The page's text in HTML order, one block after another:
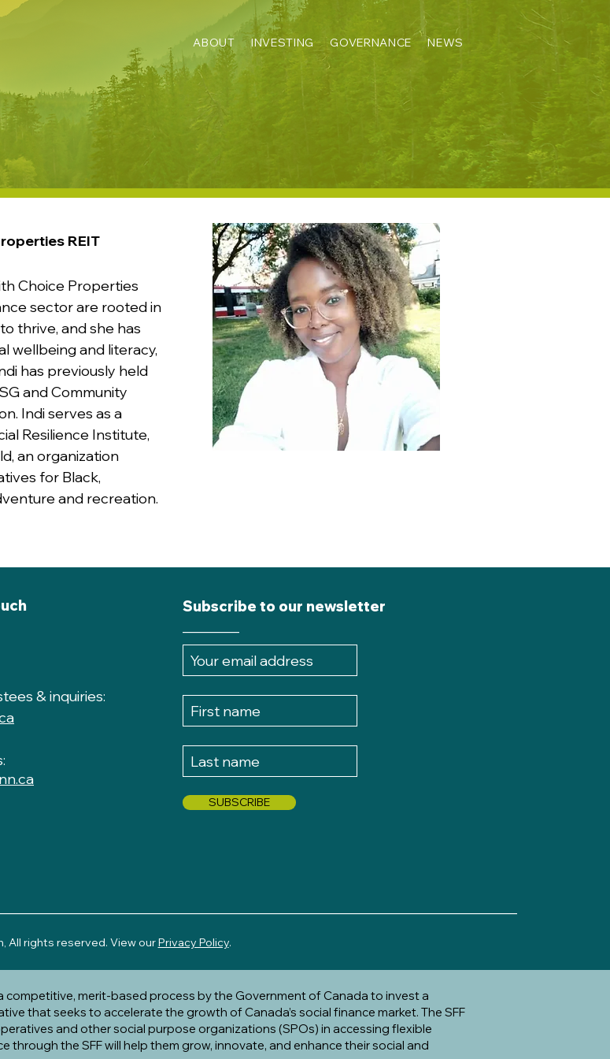
ABOUT INVESTING GOVERNANCE NEWS
REIT
Choice Properties
sector are rooted in
thrive, and she has
wellbeing and literacy,
has previously held
and Community
Indi serves as a
Resilience Institute,
an organization
for Black,
and recreation.
& inquiries:
Subscribe to our newsletter
SUBSCRIBE
​
All rights reserved. View ourPrivacy Policy.
merit-based process by the Government of Canada to invest a
that seeks to accelerate the growth of Canada’s social finance market. The SFF
and other social purpose organizations (SPOs) in accessing flexible
the SFF will help them grow, innovate, and enhance their social and